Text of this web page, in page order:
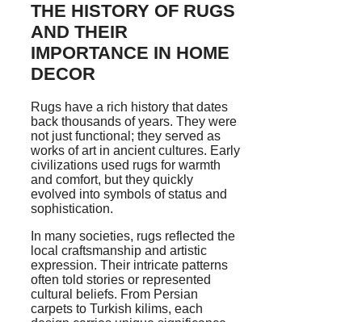
THE HISTORY OF RUGS
AND THEIR
IMPORTANCE IN HOME
DECOR
Rugs have a rich history that dates
back thousands of years. They were
not just functional; they served as
works of art in ancient cultures. Early
civilizations used rugs for warmth
and comfort, but they quickly
evolved into symbols of status and
sophistication.
In many societies, rugs reflected the
local craftsmanship and artistic
expression. Their intricate patterns
often told stories or represented
cultural beliefs. From Persian
carpets to Turkish kilims, each